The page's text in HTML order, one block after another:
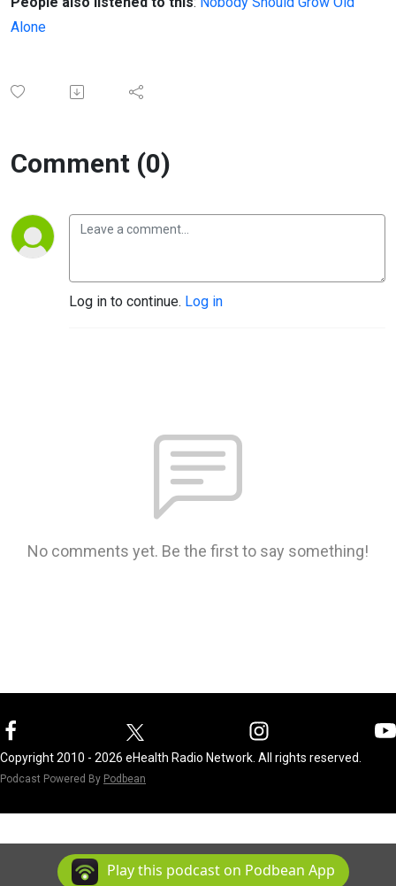
Alone
Comment (0)
Log in to continue. Log in
No comments yet. Be the first to say something!
Copyright 2010 - 2026 eHealth Radio Network. All rights reserved.
Podcast Powered By Podbean
Play this podcast on Podbean App